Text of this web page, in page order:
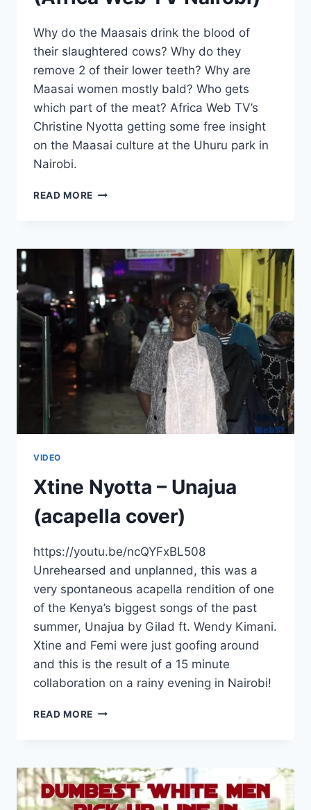
Why do the Maasais drink the blood of
their slaughtered cows? Why do they
remove 2 of their lower teeth? Why are
Maasai women mostly bald? Who gets
which part of the meat? Africa Web TV’s
Christine Nyotta getting some free insight
on the Maasai culture at the Uhuru park in
Nairobi.
READ MORE MAASAI
WEB
TV
NAIROBI)
VIDEO
Xtine Nyotta – Unajua
(acapella cover)
https://youtu.be/ncQYFxBL508
Unrehearsed and unplanned, this was a
very spontaneous acapella rendition of one
of the Kenya’s biggest songs of the past
summer, Unajua by Gilad ft. Wendy Kimani.
Xtine and Femi were just goofing around
and this is the result of a 15 minute
collaboration on a rainy evening in Nairobi!
READ MORE XTINE
(ACAPELLA
COVER)